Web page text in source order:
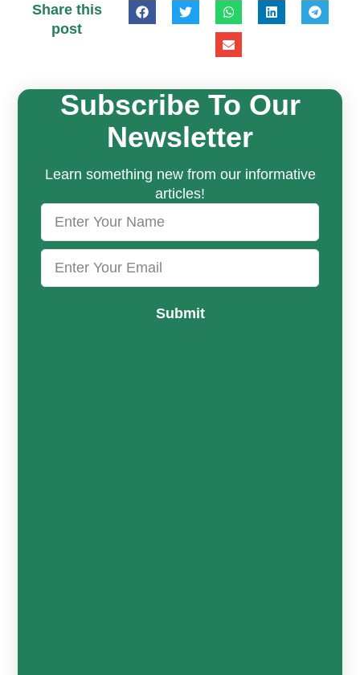
Share this
post
Subscribe To Our
Newsletter
Learn something new from our informative
articles!
Submit